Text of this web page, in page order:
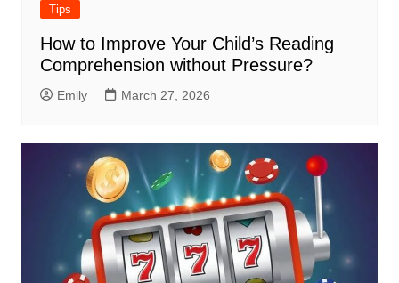
Tips
How to Improve Your Child’s Reading
Comprehension without Pressure?
Emily March 27, 2026